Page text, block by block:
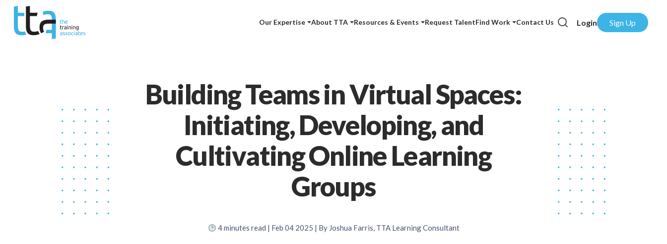
Our Expertise About TTA Resources & Events Request TalentFind Work Contact Us Login Sign Up
Building Teams in Virtual Spaces:
Initiating, Developing, and
Cultivating Online Learning
Groups
4minutes read | Feb 04 2025 | By Joshua Farris, TTA Learning Consultant